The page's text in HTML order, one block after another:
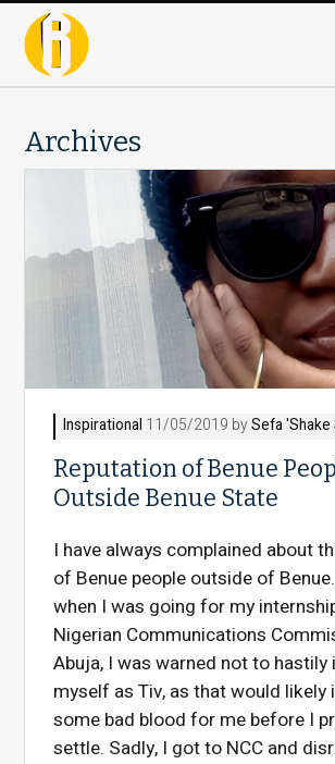
Archives
Inspirational 11/05/2019 bySefa
Reputation of Benue
Outside Benue State
I have always complained about
of Benue people outside of
when I was going for my
Nigerian Communications
Abuja, I was warned not to
myself as Tiv, as that would likely
some bad blood for me before I
settle. Sadly, I got to NCC and